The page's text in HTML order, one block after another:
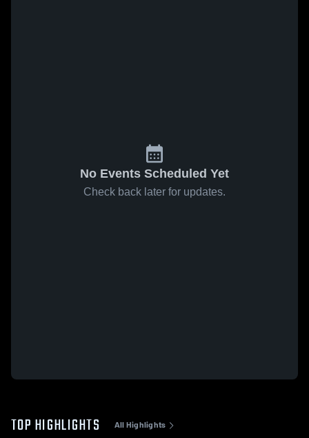
No Events Scheduled Yet
Check back later for updates.
TOP HIGHLIGHTS All Highlights